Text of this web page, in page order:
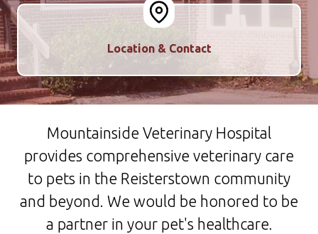
Location & Contact
Mountainside Veterinary Hospital
provides comprehensive veterinary care
to pets in the Reisterstown community
and beyond. We would be honored to be
a partner in your pet's healthcare.